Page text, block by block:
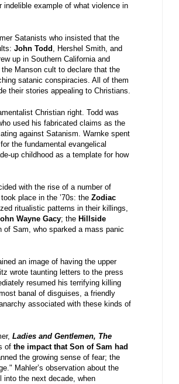
indelible example of what violence in
Satanists who insisted that the
John Todd , Hershel Smith, and
up in Southern California and
Manson cult to declare that the
satanic conspiracies. All of them
their stories appealing to Christians.
Christian right. Todd was
used his fabricated claims as the
against Satanism. Warnke spent
the fundamental evangelical
up childhood as a template for how
with the rise of a number of
place in the ’70s: the Zodiac
ritualistic patterns in their killings,
Wayne Gacy; the Hillside
of Sam, who sparked a mass panic
an image of having the upper
wrote taunting letters to the press
resumed his terrifying killing
banal of disguises, a friendly
associated with these kinds of
Ladies and Gentlemen, The
of the impact that Son of Sam had
the growing sense of fear; the
Mahler’s observation about the
into the next decade, when